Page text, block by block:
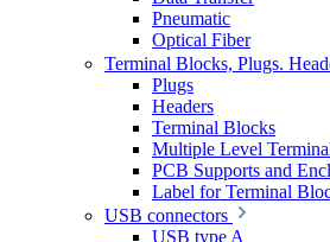
Pneumatic
Optical Fiber
Terminal Blocks, Plugs.
Plugs
Headers
Terminal Blocks
Multiple Level
PCB Supports and
Label for Terminal
USB connectors
USB type A